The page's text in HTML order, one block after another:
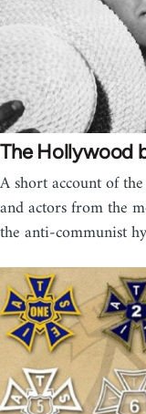
The Hollywood
A short account of
and actors from the
the anti-communist